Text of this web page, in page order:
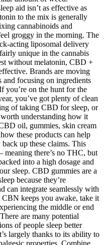
aid isn’t as effective as
to the mix is generally
cannabinoids and
groggy in the morning. The
acting liposomal delivery
unique in the cannabis
without melatonin, CBD +
Brands are moving
focusing on ingredients
you’re on the hunt for the
you’ve got plenty of clean
of taking CBD for sleep, or
worth understanding how it
oil, gummies, skin cream
these products can help
up these claims. This
there’s no THC, but
into a high dosage and
sleep. CBD gummies are a
because they’re
can integrate seamlessly with
keeps you awake, take it
the middle or end
are many potential
of people sleep better
largely thanks to its ability to